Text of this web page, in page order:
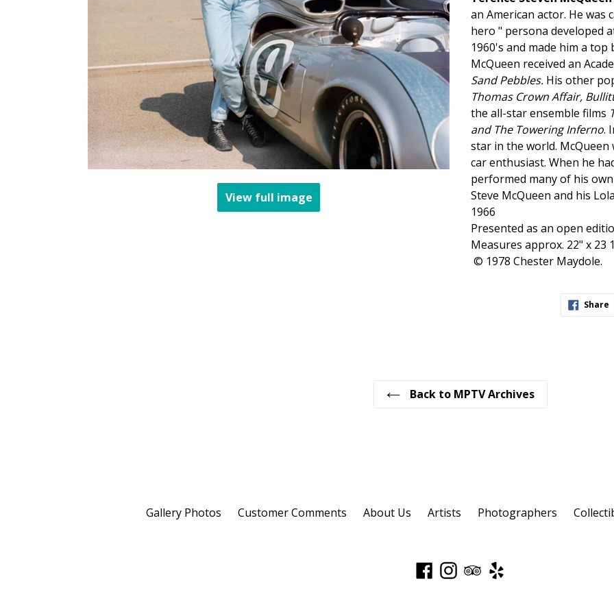
View full image
an American actor. He was
hero " persona developed
1960's and made him a
McQueen received an
Sand Pebbles. His other
Thomas Crown Affair,
the all-star ensemble films
and The Towering Inferno.
star in the world. McQueen
carenthusiast. When he
performed many of his
Steve McQueen and his
1966
Presented as an open
Measures approx. 22" x 23
© 1978 Chester Maydole.
Share
Back to MPTV Archives
Gallery Photos Customer Comments About Us Artists Photographers
Facebook
InstagramTripAdvisor